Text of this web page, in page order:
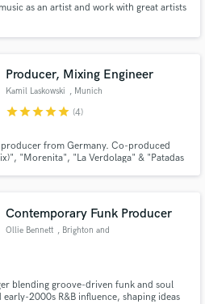
as an artist and work with great artists
Producer, Mixing Engineer
Kamil Laskowski , Munich
starstarstarstarstar (4)
from Germany. Co-produced
"Morenita", "La Verdolaga" & "Patadas
Music, Virgin Records etc.
Contemporary Funk Producer
Ollie Bennett , Brighton and
blending groove-driven funk and soul
2000s R&B influence, shaping ideas